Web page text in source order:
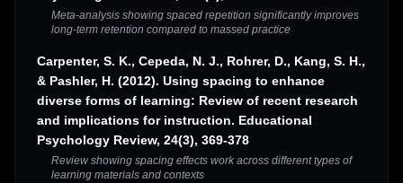
Meta-analysis showing spaced repetition significantly improves
long-term retention compared to massed practice
Carpenter, S. K., Cepeda, N. J., Rohrer, D., Kang, S. H.,
& Pashler, H. (2012). Using spacing to enhance
diverse forms of learning: Review of recent research
and implications for instruction. Educational
Psychology Review, 24(3), 369-378
Review showing spacing effects work across different types of
learning materials and contexts